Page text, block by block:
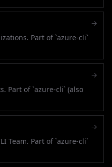
Part of `azure-cli`
→
Part of `azure-cli` (also
→
Team. Part of `azure-cli`
→